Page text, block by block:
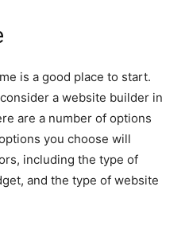
is a good place to start.
a website builder in
are a number of options
you choose will
including the type of
and the type of website